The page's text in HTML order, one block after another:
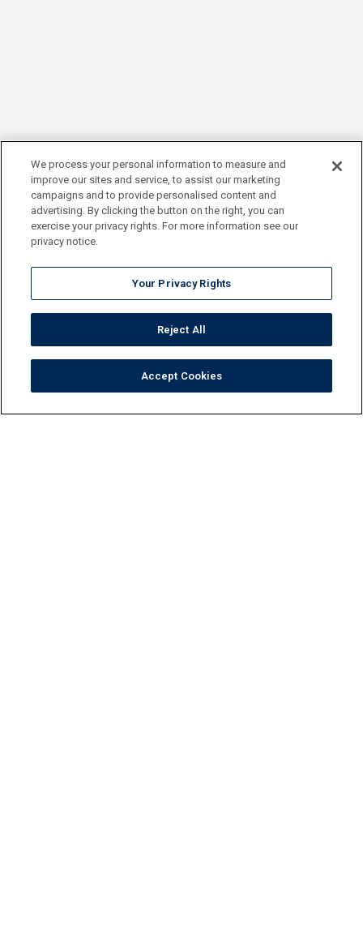
We process your personal information to measure and
improve our sites and service, to assist our marketing
campaigns and to provide personalised content and
advertising. By clicking the button on the right, you can
exercise your privacy rights. For more information see our
privacy notice.
Your Privacy Rights
Reject All
Accept Cookies